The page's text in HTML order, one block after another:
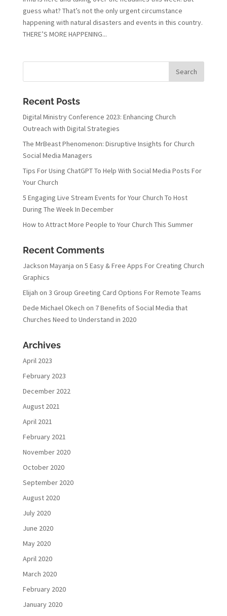
guess what? That’s not the only urgent circumstance
happening with natural disasters and events in this country.
THERE’S MORE HAPPENING...
Recent Posts
Digital Ministry Conference 2023: Enhancing Church
Outreach with Digital Strategies
The MrBeast Phenomenon: Disruptive Insights for Church
Social Media Managers
Tips For Using ChatGPT To Help With Social Media Posts For
Your Church
5 Engaging Live Stream Events for Your Church To Host
During The Week In December
How to Attract More People to Your Church This Summer
Recent Comments
Jackson Mayanja on 5 Easy & Free Apps For Creating Church
Graphics
Elijah on 3 Group Greeting Card Options For Remote Teams
Dede Michael Okech on 7 Benefits of Social Media that
Churches Need to Understand in 2020
Archives
April 2023
February 2023
December 2022
August 2021
April 2021
February 2021
November 2020
October 2020
September 2020
August 2020
July 2020
June 2020
May 2020
April 2020
March 2020
February 2020
January 2020